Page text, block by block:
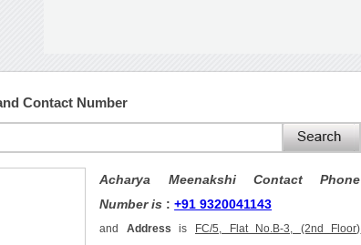
Contact Number
Acharya Meenakshi Contact Phone
Number is :+91 9320041143
and Address is FC/5, Flat No.B-3, (2nd Floor)